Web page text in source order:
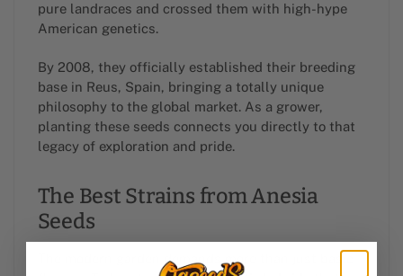
pure landraces and crossed them with high-hype
American genetics.
By 2008, they officially established their breeding
base in Reus, Spain, bringing a totally unique
philosophy to the global market. As a grower,
planting these seeds connects you directly to that
legacy of exploration and pride.
The Best Strains from Anesia
Seeds
The modern garden demands more than just basic